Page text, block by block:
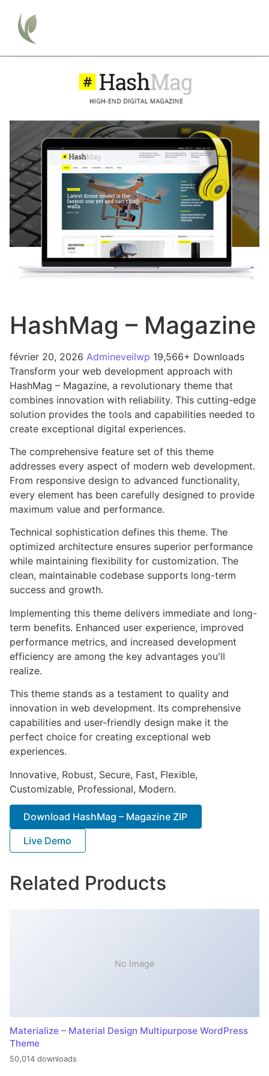
HashMag – Magazine
février 20, 2026 Admineveilwp 19,566+ Downloads
Transform your web development approach with
HashMag – Magazine, a revolutionary theme that
combines innovation with reliability. This cutting-edge
solution provides the tools and capabilities needed to
create exceptional digital experiences.
The comprehensive feature set of this theme
addresses every aspect of modern web development.
From responsive design to advanced functionality,
every element has been carefully designed to provide
maximum value and performance.
Technical sophistication defines this theme. The
optimized architecture ensures superior performance
while maintaining flexibility for customization. The
clean, maintainable codebase supports long-term
success and growth.
Implementing this theme delivers immediate and long-
term benefits. Enhanced user experience, improved
performance metrics, and increased development
efficiency are among the key advantages you'll
realize.
This theme stands as a testament to quality and
innovation in web development. Its comprehensive
capabilities and user-friendly design make it the
perfect choice for creating exceptional web
experiences.
Innovative, Robust, Secure, Fast, Flexible,
Customizable, Professional, Modern.
Download HashMag – Magazine ZIP
Live Demo
Related Products
No Image
Materialize – Material Design Multipurpose WordPress
Theme
50,014 downloads